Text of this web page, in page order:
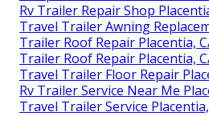
Rv Trailer Repair Shop
Travel Trailer Awning
Trailer Roof Repair Placentia,
Trailer Roof Repair Placentia,
Travel Trailer Floor Repair
Rv Trailer Service Near Me
Travel Trailer Service